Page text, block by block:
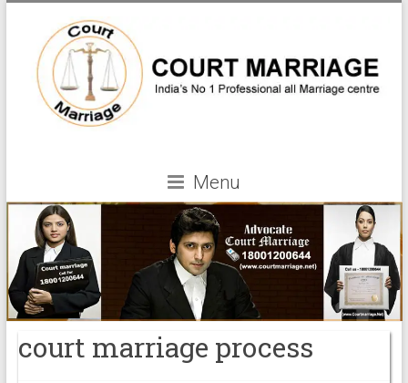
Menu
court marriage process